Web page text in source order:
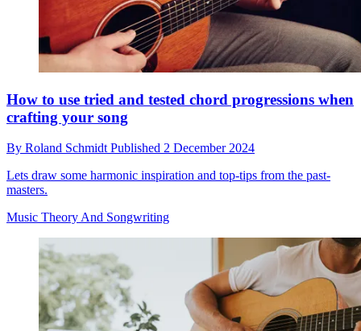
How to use tried and tested chord progressions when
crafting your song
By Roland Schmidt Published 2 December 2024
Lets draw some harmonic inspiration and top-tips from the past-
masters.
Music Theory And Songwriting